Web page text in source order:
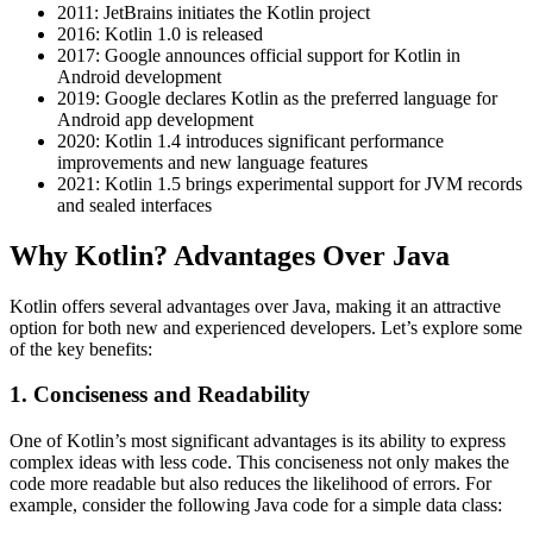
2011: JetBrains initiates the Kotlin project
2016: Kotlin 1.0 is released
2017: Google announces official support for Kotlin in
Android development
2019: Google declares Kotlin as the preferred language for
Android app development
2020: Kotlin 1.4 introduces significant performance
improvements and new language features
2021: Kotlin 1.5 brings experimental support for JVM records
and sealed interfaces
Why Kotlin? Advantages Over Java
Kotlin offers several advantages over Java, making it an attractive
option for both new and experienced developers. Let’s explore some
of the key benefits:
1. Conciseness and Readability
One of Kotlin’s most significant advantages is its ability to express
complex ideas with less code. This conciseness not only makes the
code more readable but also reduces the likelihood of errors. For
example, consider the following Java code for a simple data class: